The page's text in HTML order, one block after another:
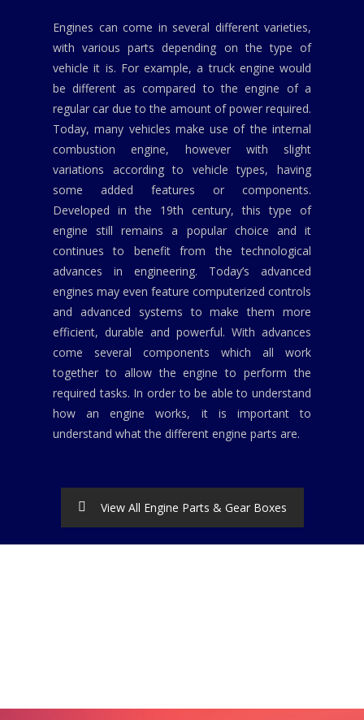
Engines can come in several different varieties,
with various parts depending on the type of
vehicle it is. For example, a truck engine would
be different as compared to the engine of a
regular car due to the amount of power required.
Today, many vehicles make use of the internal
combustion engine, however with slight
variations according to vehicle types, having
some added features or components.
Developed in the 19th century, this type of
engine still remains a popular choice and it
continues to benefit from the technological
advances in engineering. Today’s advanced
engines may even feature computerized controls
and advanced systems to make them more
efficient, durable and powerful. With advances
come several components which all work
together to allow the engine to perform the
required tasks. In order to be able to understand
how an engine works, it is important to
understand what the different engine parts are.
View All Engine Parts & Gear Boxes